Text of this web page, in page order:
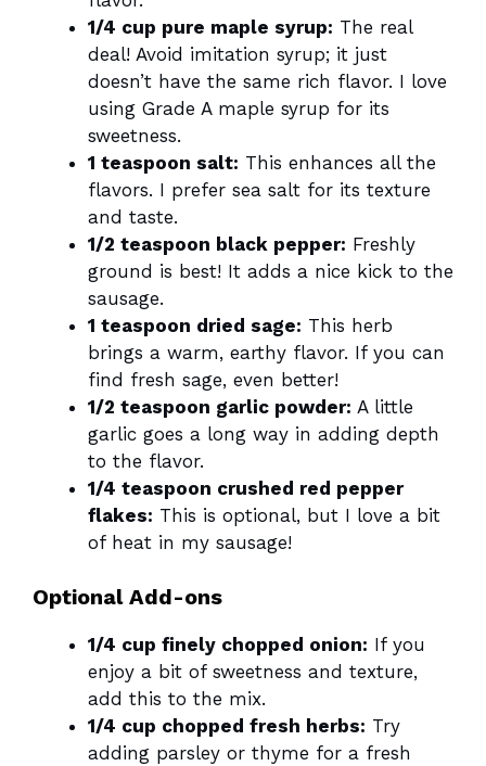
1/4 cup pure maple syrup: The real
deal! Avoid imitation syrup; it just
doesn’t have the same rich flavor. I love
using Grade A maple syrup for its
sweetness.
1 teaspoon salt: This enhances all the
flavors. I prefer sea salt for its texture
and taste.
1/2 teaspoon black pepper: Freshly
ground is best! It adds a nice kick to the
sausage.
1 teaspoon dried sage: This herb
brings a warm, earthy flavor. If you can
find fresh sage, even better!
1/2 teaspoon garlic powder: A little
garlic goes a long way in adding depth
to the flavor.
1/4 teaspoon crushed red pepper
flakes: This is optional, but I love a bit
of heat in my sausage!
Optional Add-ons
1/4 cup finely chopped onion: If you
enjoy a bit of sweetness and texture,
add this to the mix.
1/4 cup chopped fresh herbs: Try
adding parsley or thyme for a fresh